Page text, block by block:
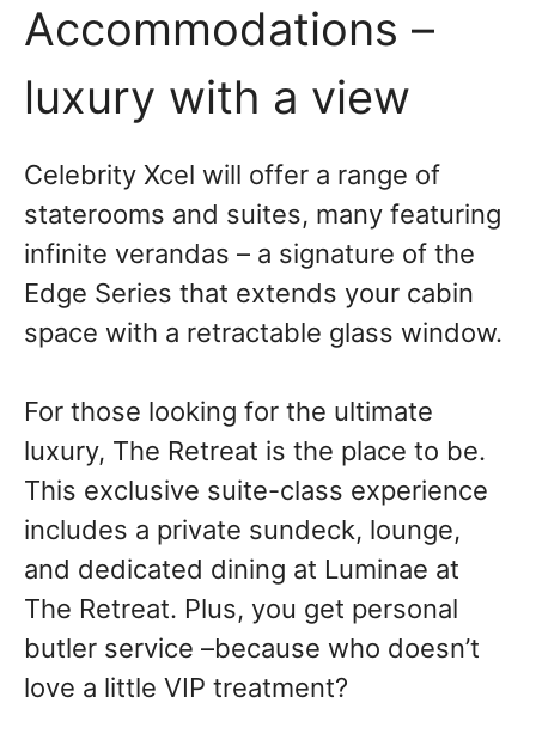
Accommodations –
luxury with a view
Celebrity Xcel will offer a range of
staterooms and suites, many featuring
infinite verandas – a signature of the
Edge Series that extends your cabin
space with a retractable glass window.
For those looking for the ultimate
luxury, The Retreat is the place to be.
This exclusive suite-class experience
includes a private sundeck, lounge,
and dedicated dining at Luminae at
The Retreat. Plus, you get personal
butler service –because who doesn’t
love a little VIP treatment?